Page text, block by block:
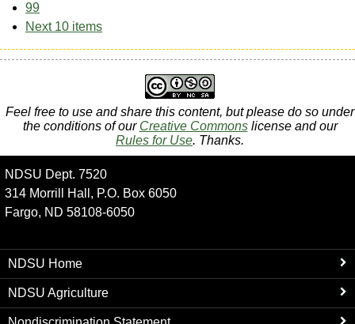
99
Next 10 items
Feel free to use and share this content, but please do so under
the conditions of our Creative Commonslicense and our
Rules for Use. Thanks.
NDSU Dept. 7520
314 Morrill Hall, P.O. Box 6050
Fargo, ND 58108-6050
NDSU Home
NDSU Agriculture